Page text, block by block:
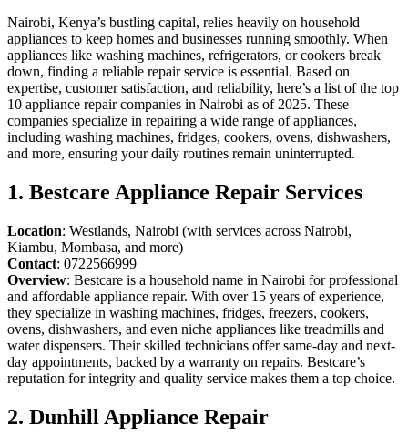
Nairobi, Kenya’s bustling capital, relies heavily on household
appliances to keep homes and businesses running smoothly. When
appliances like washing machines, refrigerators, or cookers break
down, finding a reliable repair service is essential. Based on
expertise, customer satisfaction, and reliability, here’s a list of the top
10 appliance repair companies in Nairobi as of 2025. These
companies specialize in repairing a wide range of appliances,
including washing machines, fridges, cookers, ovens, dishwashers,
and more, ensuring your daily routines remain uninterrupted.
1. Bestcare Appliance Repair Services
Location: Westlands, Nairobi (with services across Nairobi,
Kiambu, Mombasa, and more)
Contact: 0722566999
Overview: Bestcare is a household name in Nairobi for professional
and affordable appliance repair. With over 15 years of experience,
they specialize in washing machines, fridges, freezers, cookers,
ovens, dishwashers, and even niche appliances like treadmills and
water dispensers. Their skilled technicians offer same-day and next-
day appointments, backed by a warranty on repairs. Bestcare’s
reputation for integrity and quality service makes them a top choice.
2. Dunhill Appliance Repair